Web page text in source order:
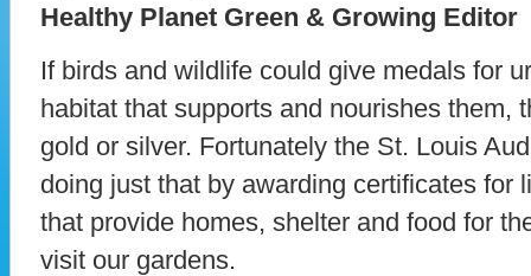
Healthy Planet Green & Growing Editor
If birds and wildlife could give medals for
habitat that supports and nourishes them,
gold or silver. Fortunately the St. Louis
doing just that by awarding certificates for
that provide homes, shelter and food for
visit our gardens.